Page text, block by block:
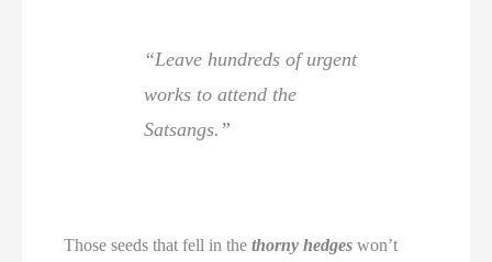
“Leave hundreds of urgent
works to attend the
Satsangs.”
Those seeds that fell in thethorny hedges won’t